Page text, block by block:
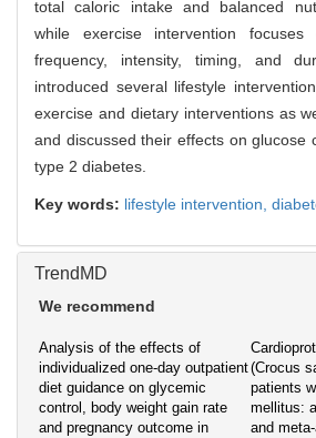
total caloric intake and balanced
while exercise intervention
frequency, intensity, timing, and
introduced several lifestyle
exercise and dietary interventions as
and discussed their effects on glucose
type 2 diabetes.
Key words: lifestyle intervention,
TrendMD
We recommend
Analysis of the effects of
individualized one-day outpatient
diet guidance on glycemic
control, body weight gain rate
and pregnancy outcome in
(Crocus
patients
mellitus:
and